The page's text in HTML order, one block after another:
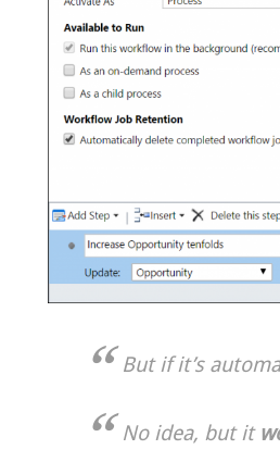
But if it’s
No idea, but it